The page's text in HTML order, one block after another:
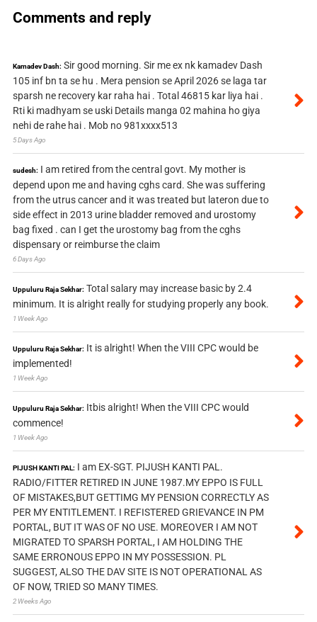
Comments and reply
Kamadev Dash: Sir good morning. Sir me ex nk kamadev Dash
105 inf bn ta se hu . Mera pension se April 2026 se laga tar
sparsh ne recovery kar raha hai . Total 46815 kar liya hai .
Rti ki madhyam se uski Details manga 02 mahina ho giya
nehi de rahe hai . Mob no 981xxxx513
5 Days Ago
sudesh: I am retired from the central govt. My mother is
depend upon me and having cghs card. She was suffering
from the utrus cancer and it was treated but lateron due to
side effect in 2013 urine bladder removed and urostomy
bag fixed . can I get the urostomy bag from the cghs
dispensary or reimburse the claim
6 Days Ago
Uppuluru Raja Sekhar: Total salary may increase basic by 2.4
minimum. It is alright really for studying properly any book.
1 Week Ago
Uppuluru Raja Sekhar: It is alright! When the VIII CPC would be
implemented!
1 Week Ago
Uppuluru Raja Sekhar: Itbis alright! When the VIII CPC would
commence!
1 Week Ago
PIJUSH KANTI PAL: I am EX-SGT. PIJUSH KANTI PAL.
RADIO/FITTER RETIRED IN JUNE 1987.MY EPPO IS FULL
OF MISTAKES,BUT GETTIMG MY PENSION CORRECTLY AS
PER MY ENTITLEMENT. I REFISTERED GRIEVANCE IN PM
PORTAL, BUT IT WAS OF NO USE. MOREOVER I AM NOT
MIGRATED TO SPARSH PORTAL, I AM HOLDING THE
SAME ERRONOUS EPPO IN MY POSSESSION. PL
SUGGEST, ALSO THE DAV SITE IS NOT OPERATIONAL AS
OF NOW, TRIED SO MANY TIMES.
2 Weeks Ago